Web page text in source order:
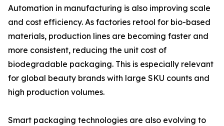
Automation in manufacturing is also improving scale
and cost efficiency. As factories retool for bio-based
materials, production lines are becoming faster and
more consistent, reducing the unit cost of
biodegradable packaging. This is especially relevant
for global beauty brands with large SKU counts and
high production volumes.
Smart packaging technologies are also evolving to